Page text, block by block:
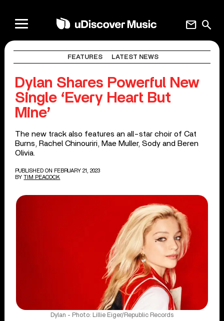
search
mail
FEATURES LATEST NEWS
Dylan Shares Powerful New
Single ‘Every Heart But
Mine’
The new track also features an all-star choir of Cat
Burns, Rachel Chinouriri, Mae Muller, Sody and Beren
Olivia.
PUBLISHED ON FEBRUARY 21, 2023
BY TIM PEACOCK
Dylan - Photo: Lillie Eiger/Republic Records